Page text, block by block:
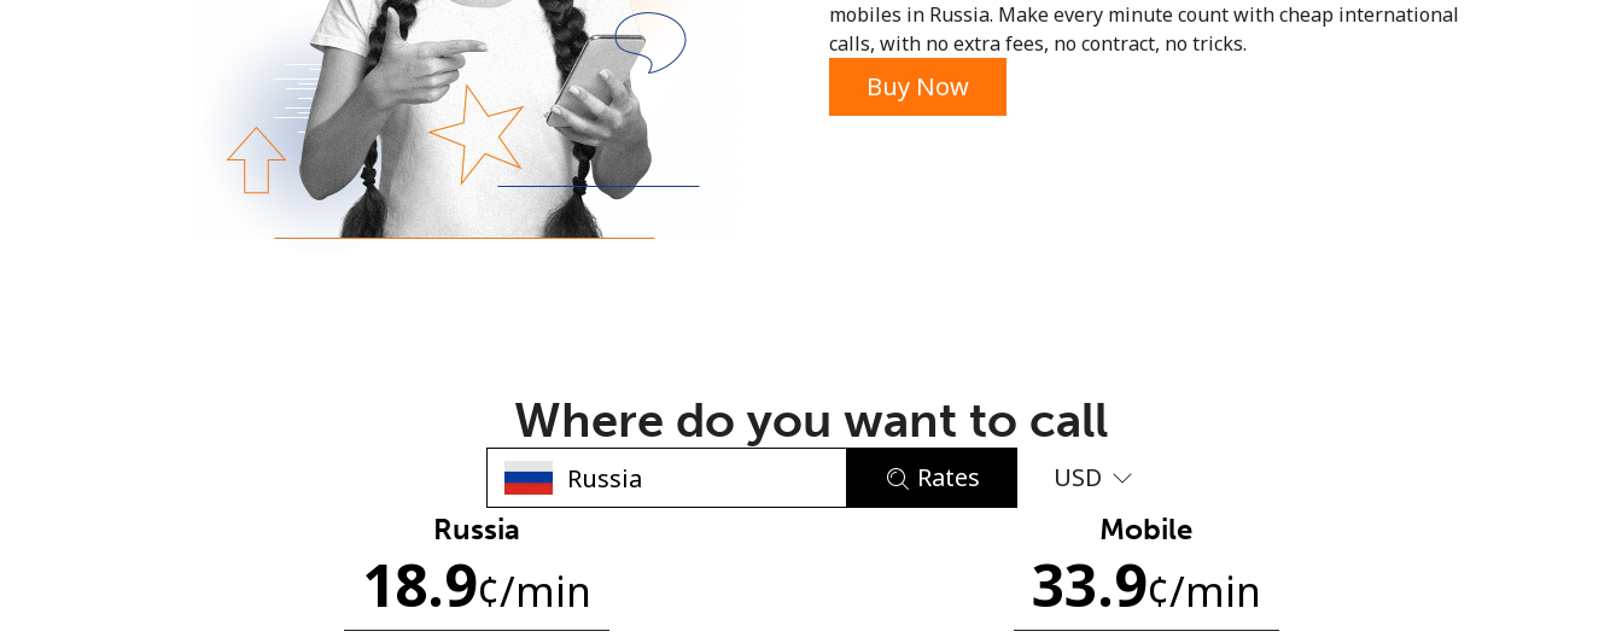
An uppercase & lowercase letter
mobiles in Russia. Make every minute count with cheap international
calls, with no extra fees, no contract, no tricks.
Buy Now
Where do you want to call
Rates USD
Russia
18.9¢/min
Mobile
33.9¢/min